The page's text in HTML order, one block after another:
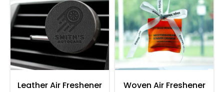
Leather Air Freshener Woven Air Freshener